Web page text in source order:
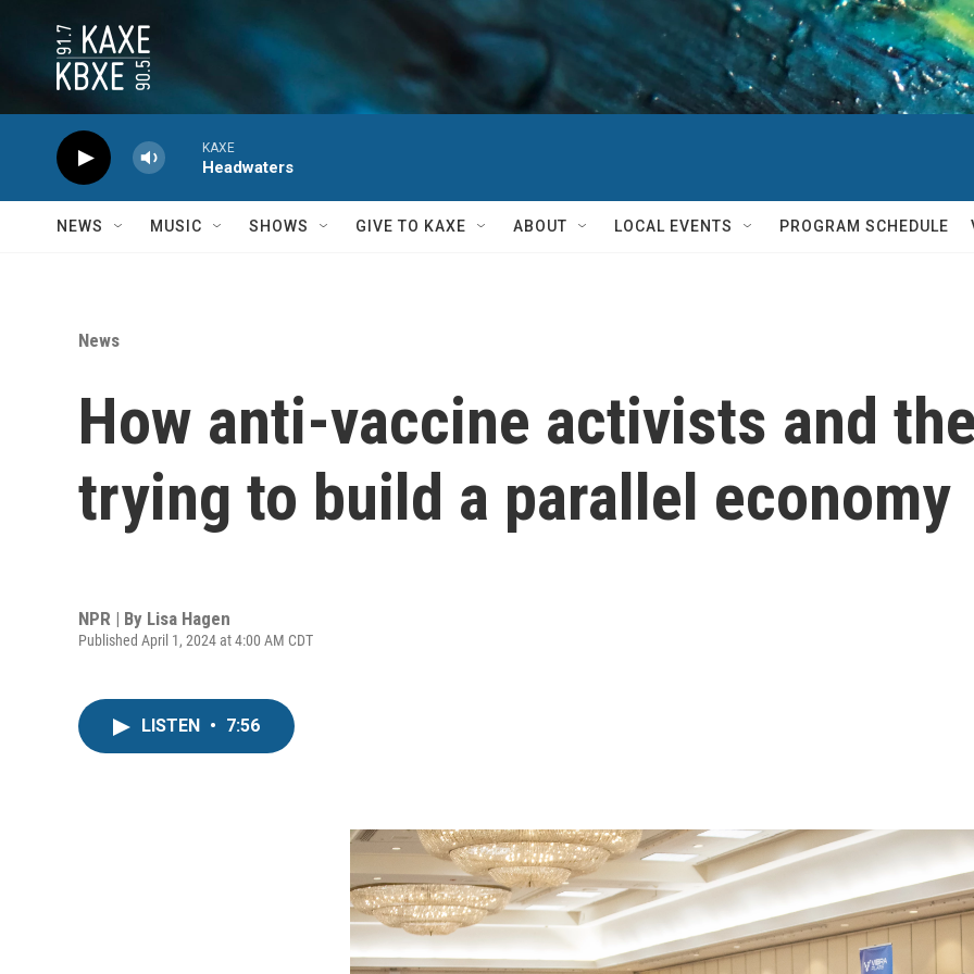
KAXE
Headwaters
NEWS MUSIC SHOWS GIVE TO KAXE ABOUT LOCAL EVENTS PROGRAM SCHEDULE
News
How anti-vaccine activists and
trying to build a parallel economy
NPR | By Lisa Hagen
Published April 1, 2024 at 4:00 AM CDT
LISTEN • 7:56